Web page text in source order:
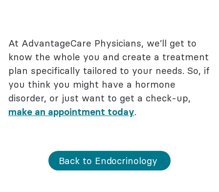
At AdvantageCare Physicians, we’ll get to
know the whole you and create a treatment
plan specifically tailored to your needs. So, if
you think you might have a hormone
disorder, or just want to get a check-up,
make an appointment today.
Back to Endocrinology